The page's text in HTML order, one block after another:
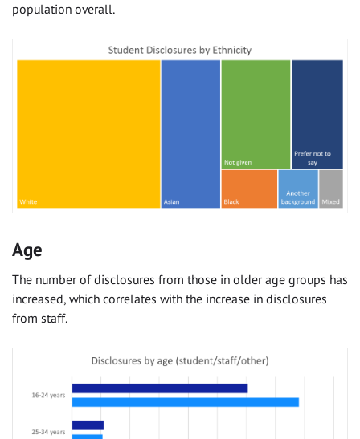
population overall.
Age
The number of disclosures from those in older age groups has
increased, which correlates with the increase in disclosures
from staff.